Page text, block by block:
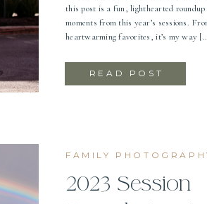
READ POST
this post is a fun, lighthearted roundup
moments from this year’s sessions.
heartwarming favorites, it’s my way
FAMILY
2023 Session